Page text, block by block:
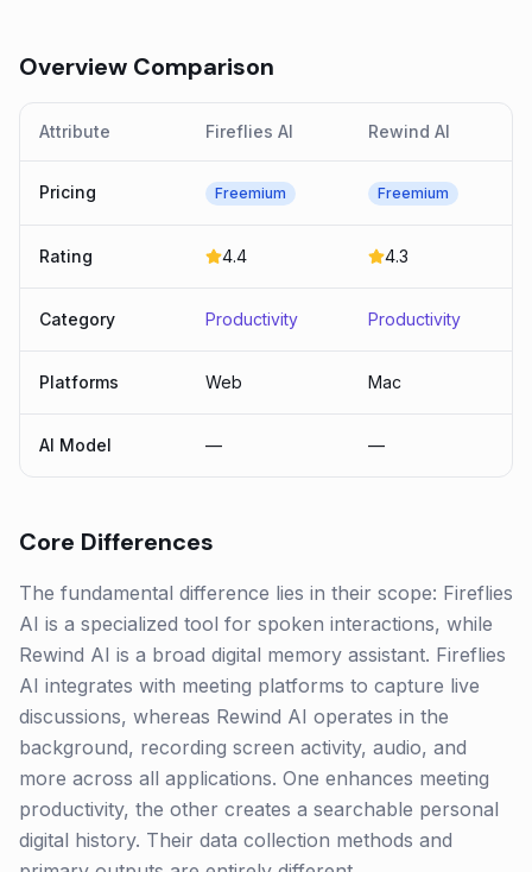
Overview Comparison
Attribute Fireflies AI Rewind AI
Pricing Freemium Freemium
Rating 4.4 4.3
Category Productivity Productivity
Platforms Web Mac
AI Model — —
Core Differences
The fundamental difference lies in their scope: Fireflies
AI is a specialized tool for spoken interactions, while
Rewind AI is a broad digital memory assistant. Fireflies
AI integrates with meeting platforms to capture live
discussions, whereas Rewind AI operates in the
background, recording screen activity, audio, and
more across all applications. One enhances meeting
productivity, the other creates a searchable personal
digital history. Their data collection methods and